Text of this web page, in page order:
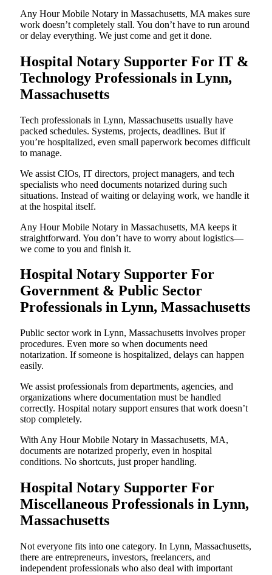
Any Hour Mobile Notary in Massachusetts, MA makes sure
work doesn’t completely stall. You don’t have to run around
or delay everything. We just come and get it done.
Hospital Notary Supporter For IT &
Technology Professionals in Lynn,
Massachusetts
Tech professionals in Lynn, Massachusetts usually have
packed schedules. Systems, projects, deadlines. But if
you’re hospitalized, even small paperwork becomes difficult
to manage.
We assist CIOs, IT directors, project managers, and tech
specialists who need documents notarized during such
situations. Instead of waiting or delaying work, we handle it
at the hospital itself.
Any Hour Mobile Notary in Massachusetts, MA keeps it
straightforward. You don’t have to worry about logistics—
we come to you and finish it.
Hospital Notary Supporter For
Government & Public Sector
Professionals in Lynn, Massachusetts
Public sector work in Lynn, Massachusetts involves proper
procedures. Even more so when documents need
notarization. If someone is hospitalized, delays can happen
easily.
We assist professionals from departments, agencies, and
organizations where documentation must be handled
correctly. Hospital notary support ensures that work doesn’t
stop completely.
With Any Hour Mobile Notary in Massachusetts, MA,
documents are notarized properly, even in hospital
conditions. No shortcuts, just proper handling.
Hospital Notary Supporter For
Miscellaneous Professionals in Lynn,
Massachusetts
Not everyone fits into one category. In Lynn, Massachusetts,
there are entrepreneurs, investors, freelancers, and
independent professionals who also deal with important